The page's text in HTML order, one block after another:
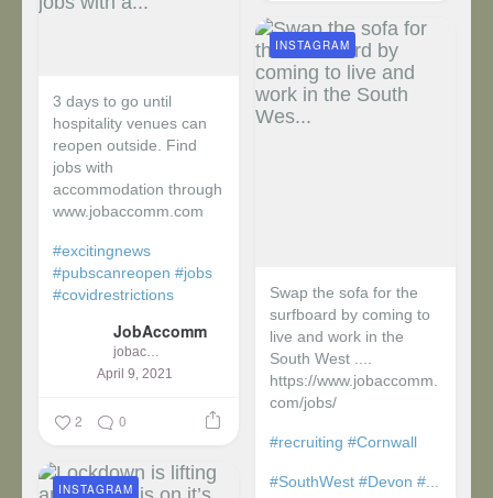
3 days to go until
hospitality venues can
reopen outside. Find
jobs with
accommodation through
www.jobaccomm.com
#excitingnews
#pubscanreopen #jobs
#covidrestrictions
JobAccomm
jobaccomm
April 9, 2021
2 0
Swap the sofa for the
surfboard by coming to
live and work in the
South West ....
https://www.jobaccomm.
com/jobs/
#recruiting #Cornwall
#SouthWest #Devon #...
INSTAGRAM
INSTAGRAM